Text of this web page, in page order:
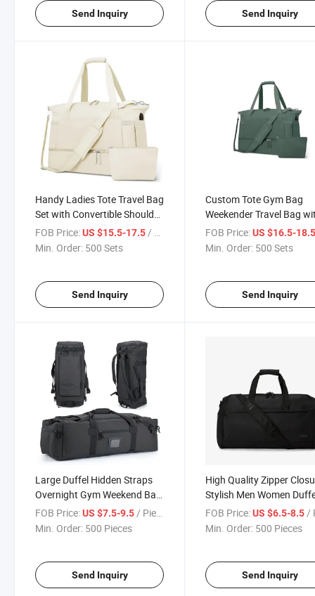
Send Inquiry Send Inquiry
Handy Ladies Tote Travel Bag
Set with Convertible Shoulder
Bag for Weekend Gym
FOB Price:US $15.5-17.5 / Set
Min. Order: 500 Sets
Send Inquiry
Custom Tote Gym Bag
Weekender Travel Bag
Shoe Compartment USB
FOB Price: US $16.5-
Min. Order: 500 Sets
Send Inquiry
Large Duffel Hidden Straps
Overnight Gym Weekend Bag
Tote Travel Backpack
FOB Price:US $7.5-9.5/ Piece
Min. Order: 500 Pieces
Send Inquiry
High Quality Zipper
Stylish Men Women
Bag Gym Travel Bag
FOB Price: US $6.5-8.5 /
Min. Order: 500 Pieces
Send Inquiry